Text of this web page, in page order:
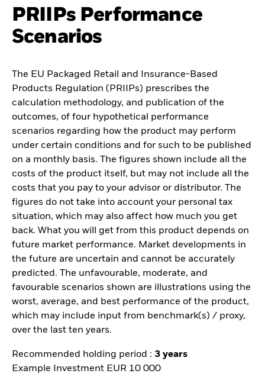
PRIIPs Performance
Scenarios
The EU Packaged Retail and Insurance-Based
Products Regulation (PRIIPs) prescribes the
calculation methodology, and publication of the
outcomes, of four hypothetical performance
scenarios regarding how the product may perform
under certain conditions and for such to be published
on a monthly basis. The figures shown include all the
costs of the product itself, but may not include all the
costs that you pay to your advisor or distributor. The
figures do not take into account your personal tax
situation, which may also affect how much you get
back. What you will get from this product depends on
future market performance. Market developments in
the future are uncertain and cannot be accurately
predicted. The unfavourable, moderate, and
favourable scenarios shown are illustrations using the
worst, average, and best performance of the product,
which may include input from benchmark(s) / proxy,
over the last ten years.
Recommended holding period : 3 years
Example Investment EUR 10 000